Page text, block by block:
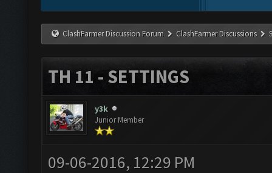
ClashFarmer Discussion Forum ClashFarmer Discussions
TH 11 - SETTINGS
y3k
Junior Member
09-06-2016, 12:29 PM